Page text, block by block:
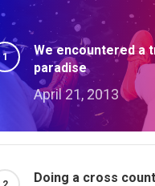
We encountered a
paradise
April 21, 2013
Doing a cross